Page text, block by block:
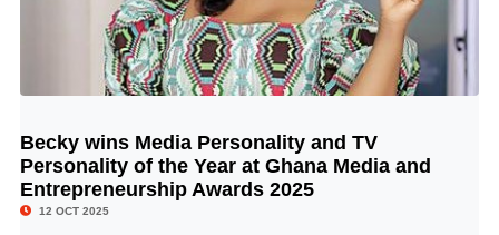
© Image Copyrights Title
Becky wins Media Personality and TV
Personality of the Year at Ghana Media and
Entrepreneurship Awards 2025
12 OCT 2025